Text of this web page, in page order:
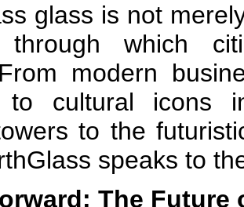
glass is not
through which
modern
to cultural icons
to the
speaks to
The Future